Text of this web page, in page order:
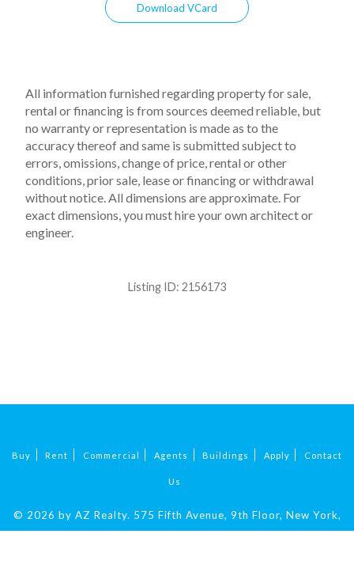
Download VCard
All information furnished regarding property for sale,
rental or financing is from sources deemed reliable, but
no warranty or representation is made as to the
accuracy thereof and same is submitted subject to
errors, omissions, change of price, rental or other
conditions, prior sale, lease or financing or withdrawal
without notice. All dimensions are approximate. For
exact dimensions, you must hire your own architect or
engineer.
Listing ID: 2156173
Buy Rent Commercial Agents Buildings Apply Contact
Us
© 2026 by AZ Realty. 575 Fifth Avenue, 9th Floor, New York,